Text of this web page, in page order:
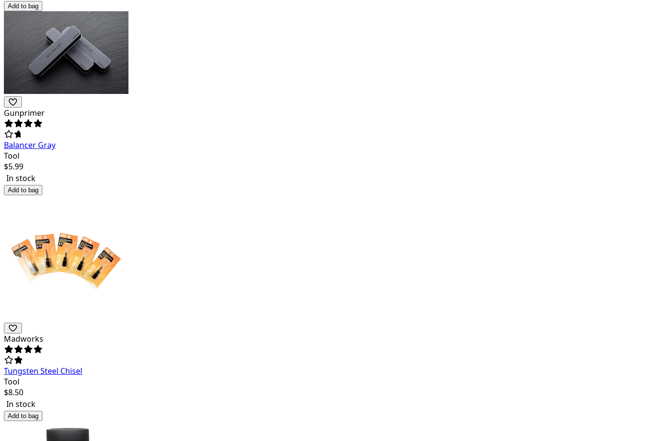
Add to bag
Gunprimer
Balancer Gray
Tool
$5.99
In stock
Add to bag
Madworks
Tungsten Steel Chisel
Tool
$8.50
In stock
Add to bag